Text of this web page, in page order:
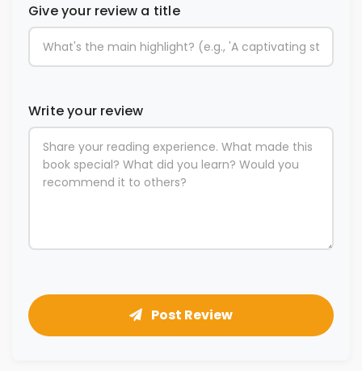
Give your review a title
Write your review
Post Review